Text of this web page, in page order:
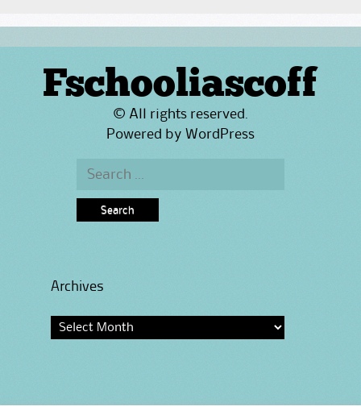
Fschooliascoff
© All rights reserved.
Powered by WordPress
Search
Archives